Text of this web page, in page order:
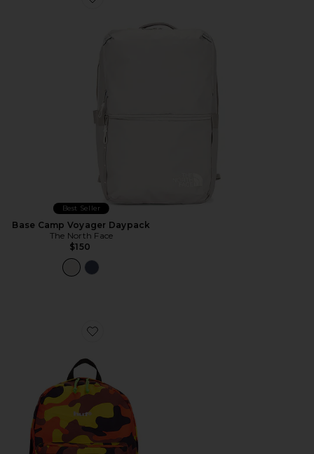
Favorite Base Camp Voyager Daypack
Best Seller
Base Camp Voyager Daypack
The North Face
$150
Favorite 89 Logo Backpack